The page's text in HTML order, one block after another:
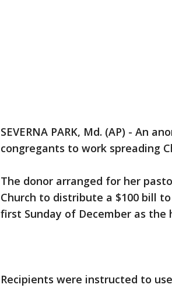
SEVERNA PARK, Md. (AP) - An
congregants to work spreading
The donor arranged for her
Church to distribute a $100 bill
first Sunday of December as the
Recipients were instructed to